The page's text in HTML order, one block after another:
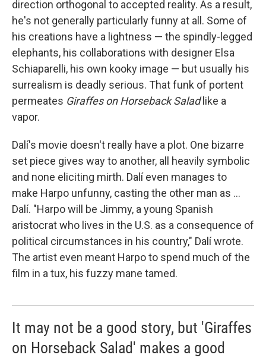
direction orthogonal to accepted reality. As a result,
he's not generally particularly funny at all. Some of
his creations have a lightness — the spindly-legged
elephants, his collaborations with designer Elsa
Schiaparelli, his own kooky image — but usually his
surrealism is deadly serious. That funk of portent
permeates Giraffes on Horseback Saladlike a
vapor.
Dalí's movie doesn't really have a plot. One bizarre
set piece gives way to another, all heavily symbolic
and none eliciting mirth. Dalí even manages to
make Harpo unfunny, casting the other man as ...
Dalí. "Harpo will be Jimmy, a young Spanish
aristocrat who lives in the U.S. as a consequence of
political circumstances in his country," Dalí wrote.
The artist even meant Harpo to spend much of the
film in a tux, his fuzzy mane tamed.
It may not be a good story, but 'Giraffes
on Horseback Salad' makes a good